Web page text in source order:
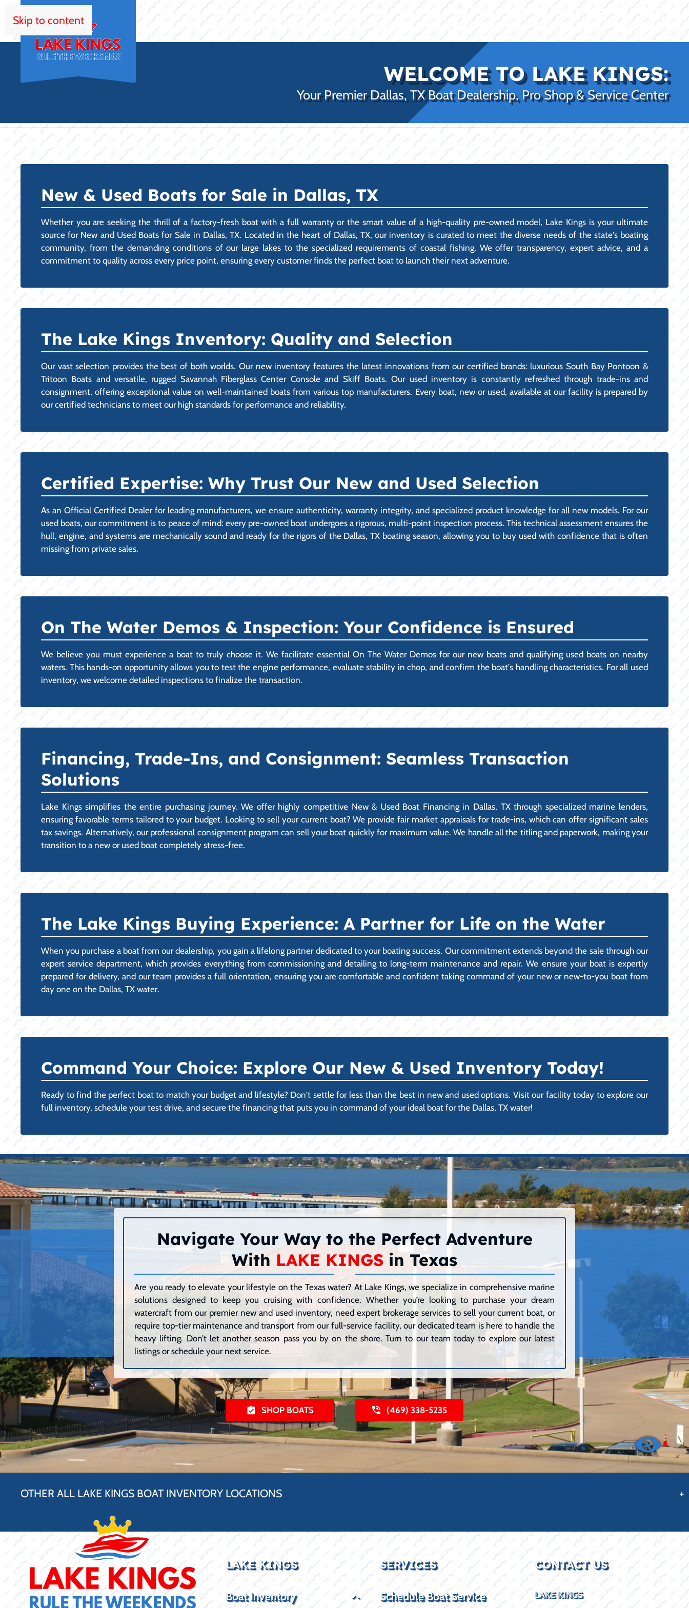
Skip to content
Rockwall, TX (469) 338-5235
HOME INVENTORY BRANDS FINANCE SERVICE PRO SHOP LAKE KINGS CONTACT US
WELCOME TO LAKE KINGS:
Your Premier Dallas, TX Boat Dealership, Pro Shop & Service Center
New & Used Boats for Sale in Dallas, TX
Whether you are seeking the thrill of a factory-fresh boat with a full warranty or the smart value of a high-quality pre-owned model, Lake Kings is your ultimate
source for New and Used Boats for Sale in Dallas, TX. Located in the heart of Dallas, TX, our inventory is curated to meet the diverse needs of the state's boating
community, from the demanding conditions of our large lakes to the specialized requirements of coastal fishing. We offer transparency, expert advice, and a
commitment to quality across every price point, ensuring every customer finds the perfect boat to launch their next adventure.
The Lake Kings Inventory: Quality and Selection
Our vast selection provides the best of both worlds. Our new inventory features the latest innovations from our certified brands: luxurious South Bay Pontoon &
Tritoon Boats and versatile, rugged Savannah Fiberglass Center Console and Skiff Boats. Our used inventory is constantly refreshed through trade-ins and
consignment, offering exceptional value on well-maintained boats from various top manufacturers. Every boat, new or used, available at our facility is prepared by
our certified technicians to meet our high standards for performance and reliability.
Certified Expertise: Why Trust Our New and Used Selection
As an Official Certified Dealer for leading manufacturers, we ensure authenticity, warranty integrity, and specialized product knowledge for all new models. For our
used boats, our commitment is to peace of mind: every pre-owned boat undergoes a rigorous, multi-point inspection process. This technical assessment ensures the
hull, engine, and systems are mechanically sound and ready for the rigors of the Dallas, TX boating season, allowing you to buy used with confidence that is often
missing from private sales.
On The Water Demos & Inspection: Your Confidence is Ensured
We believe you must experience a boat to truly choose it. We facilitate essential On The Water Demos for our new boats and qualifying used boats on nearby
waters. This hands-on opportunity allows you to test the engine performance, evaluate stability in chop, and confirm the boat's handling characteristics. For all used
inventory, we welcome detailed inspections to finalize the transaction.
Financing, Trade-Ins, and Consignment: Seamless Transaction
Solutions
Lake Kings simplifies the entire purchasing journey. We offer highly competitive New & Used Boat Financing in Dallas, TX through specialized marine lenders,
ensuring favorable terms tailored to your budget. Looking to sell your current boat? We provide fair market appraisals for trade-ins, which can offer significant sales
tax savings. Alternatively, our professional consignment program can sell your boat quickly for maximum value. We handle all the titling and paperwork, making your
transition to a new or used boat completely stress-free.
The Lake Kings Buying Experience: A Partner for Life on the Water
When you purchase a boat from our dealership, you gain a lifelong partner dedicated to your boating success. Our commitment extends beyond the sale through our
expert service department, which provides everything from commissioning and detailing to long-term maintenance and repair. We ensure your boat is expertly
prepared for delivery, and our team provides a full orientation, ensuring you are comfortable and confident taking command of your new or new-to-you boat from
day one on the Dallas, TX water.
Command Your Choice: Explore Our New & Used Inventory Today!
Ready to find the perfect boat to match your budget and lifestyle? Don't settle for less than the best in new and used options. Visit our facility today to explore our
full inventory, schedule your test drive, and secure the financing that puts you in command of your ideal boat for the Dallas, TX water!
Navigate Your Way to the Perfect Adventure
With LAKE KINGS in Texas
Are you ready to elevate your lifestyle on the Texas water? At Lake Kings, we specialize in comprehensive marine
solutions designed to keep you cruising with confidence. Whether you’re looking to purchase your dream
watercraft from our premier new and used inventory, need expert brokerage services to sell your current boat, or
require top-tier maintenance and transport from our full-service facility, our dedicated team is here to handle the
heavy lifting. Don’t let another season pass you by on the shore. Turn to our team today to explore our latest
listings or schedule your next service.
SHOP BOATS (469) 338-5235
OTHER ALL LAKE KINGS BOAT INVENTORY LOCATIONS +
LAKE KINGS
Boat Inventory
SERVICES
Schedule Boat Service
CONTACT US
LAKE KINGS